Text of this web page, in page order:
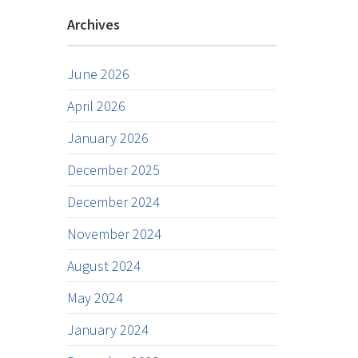
Archives
June 2026
April 2026
January 2026
December 2025
December 2024
November 2024
August 2024
May 2024
January 2024